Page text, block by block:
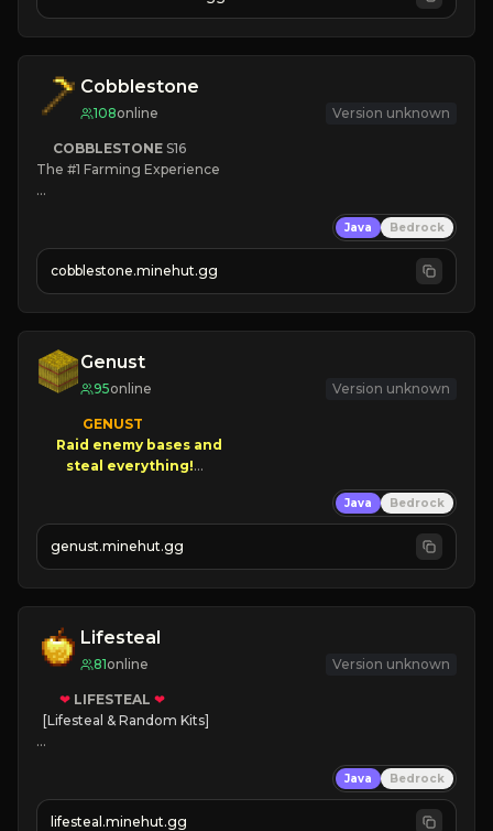
JOIN NOW
Cobblestone
108online Version unknown
COBBLESTONE S16
The #1 Farming Experience
» Tons of Content
» Since 2022
Java Bedrock
cobblestone.minehut.gg
Genust
95online Version unknown
GENUST
Raid enemy bases and
NEW Season!
Java Bedrock
genust.minehut.gg
Lifesteal
81online Version unknown
❤ LIFESTEAL ❤
[Lifesteal & Random Kits]
💵 Earn Money
Java Bedrock
lifesteal.minehut.gg